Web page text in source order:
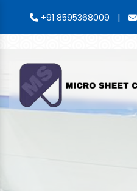
+91 8595368009 |